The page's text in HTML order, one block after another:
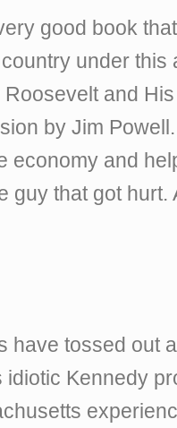
good book
under this
and
by Jim
economy and
guy that got hurt.
have tossed out
idiotic Kennedy